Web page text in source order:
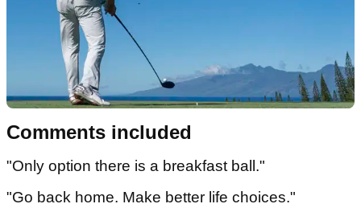
Comments included
"Only option there is a breakfast ball."
"Go back home. Make better life choices."